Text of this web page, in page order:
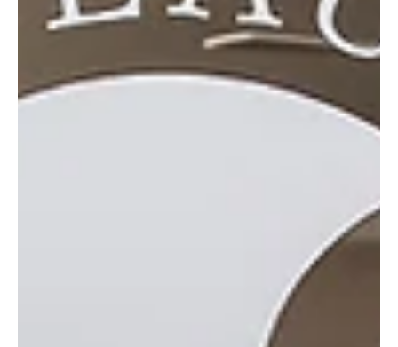
With over 80 years of history, Kubrick Brothers Garden Center
blends personalized service, evolving design trends and deep
community ties to create something truly enduring. Long before it
became a treasured destination for gardeners and homeowners,
Kubrick Brothers Garden Center began as something much simpler
—a small, family-run produce stand in the 1940s in Brushton,
Pennsylvania. Founded by five brothers—including the late